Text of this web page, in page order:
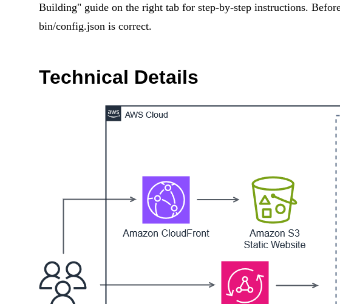
Building" guide on the right tab for step-by-step instructions.
bin/config.json is correct.
Technical Details